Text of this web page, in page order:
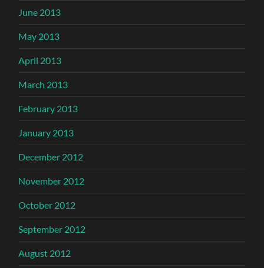
June 2013
May 2013
April 2013
March 2013
February 2013
January 2013
December 2012
November 2012
October 2012
September 2012
August 2012